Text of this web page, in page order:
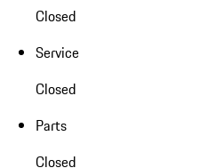
Closed
Service
Closed
Parts
Closed